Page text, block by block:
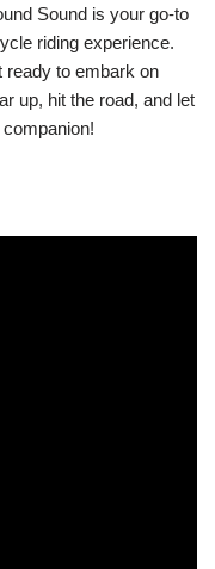
Sound is your go-to
riding experience.
ready to embark on
up, hit the road, and let